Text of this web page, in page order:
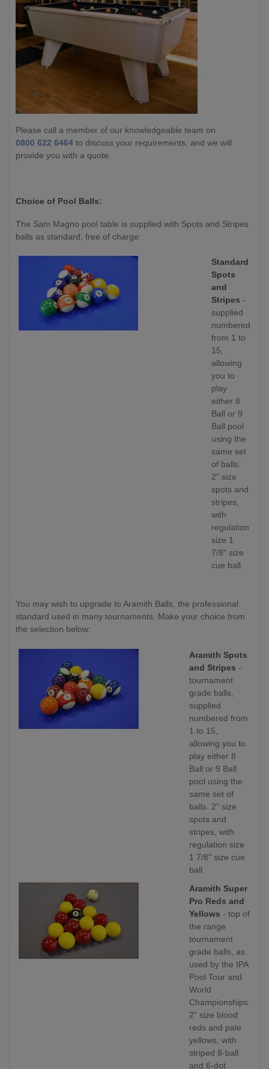
Please call a member of our knowledgeable team on
0800 622 6464 to discuss your requirements, and we will
provide you with a quote.
Choice of Pool Balls:
The Sam Magno pool table is supplied with Spots and Stripes
balls as standard, free of charge:
Standard
Spots
and
Stripes -
supplied
numbered
from 1 to
15,
allowing
you to
play
either 8
Ball or 9
Ball pool
using the
same set
of balls.
2" size
spots and
stripes,
with
regulation
size 1
7/8" size
cue ball.
You may wish to upgrade to Aramith Balls, the professional
standard used in many tournaments. Make your choice from
the selection below:
Aramith Spots
and Stripes -
tournament
grade balls,
supplied
numbered from
1 to 15,
allowing you to
play either 8
Ball or 9 Ball
pool using the
same set of
balls. 2" size
spots and
stripes, with
regulation size
1 7/8" size cue
ball.
Aramith Super
Pro Reds and
Yellows - top of
the range
tournament
grade balls, as
used by the IPA
Pool Tour and
World
Championships.
2" size blood
reds and pale
yellows, with
striped 8-ball
and 6-dot